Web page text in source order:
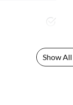
Show All